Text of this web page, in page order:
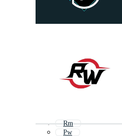
Rm
Pw